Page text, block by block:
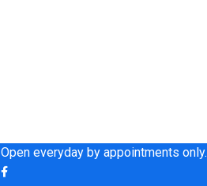
Open everyday by appointments only.